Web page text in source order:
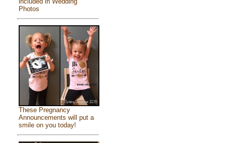
Photos
These Pregnancy
Announcements will put a
smile on you today!